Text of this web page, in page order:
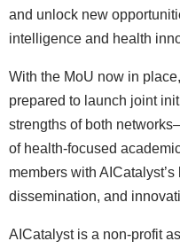
and unlock new
intelligence and health
With the MoU now in
prepared to launch joint
strengths of both
of health-focused
members with
dissemination, and
AICatalyst is a non-profit